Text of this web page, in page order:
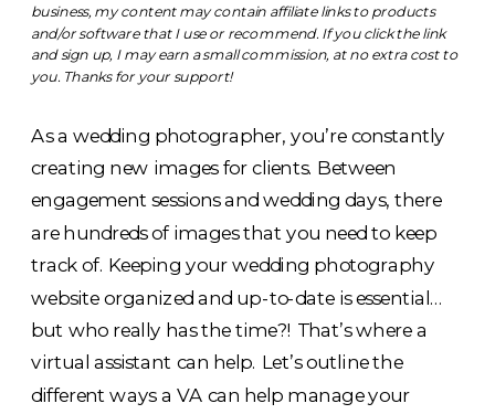
As a wedding photographer, you’re constantly
creating new images for clients. Between
engagement sessions and wedding days, there
are hundreds of images that you need to keep
track of. Keeping your wedding photography
website organized and up-to-date is essential…
but who really has the time?! That’s where a
virtual assistant can help. Let’s outline the
different ways a VA can help manage your
business, my content may contain affiliate links to products
and/or software that I use or recommend. If you click the link
and sign up, I may earn a small commission, at no extra cost to
you. Thanks for your support!